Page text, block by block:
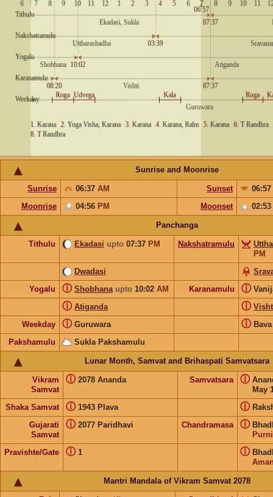
Sunrise and Moonrise
Sunrise 06:37 AM Sunset
06:57
Moonrise
04:56 PM Moonset 02:53
Panchanga
Tithulu Ekadasi upto 07:37 PM Nakshatramulu
PM
Dwadasi
Yogalu
Shobhana upto 10:02 AM
ⓘ Karanamulu ⓘ
Atiganda
ⓘ ⓘ
Weekday Guruwara
ⓘ Bava
ⓘ
Pakshamulu Sukla Pakshamulu
Lunar Month, Samvat and Brihaspati Samvatsara
Vikram
Samvat
2078 Ananda
ⓘ Samvatsara
May
ⓘ
Shaka Samvat 1943 Plava
ⓘ ⓘ
Gujarati
Samvat
2077 Paridhavi
ⓘ Chandramasa ⓘ
Pravishte/Gate 1
ⓘ ⓘ
Mantri Mandala of Vikram Samvat 2078